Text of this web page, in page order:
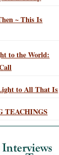
~ This Is
to the World:
to All That Is
TEACHINGS